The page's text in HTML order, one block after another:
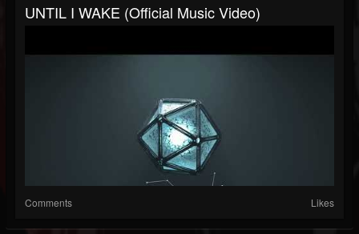
UNTIL I WAKE (Official Music Video)
Comments Likes